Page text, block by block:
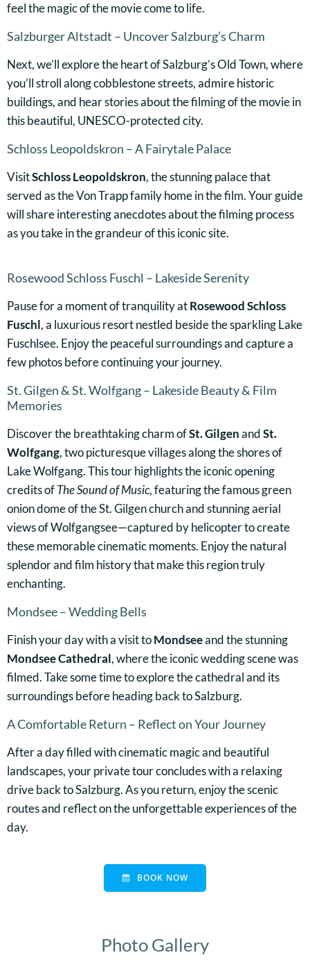
feel the magic of the movie come to life.
Salzburger Altstadt – Uncover Salzburg’s Charm
Next, we’ll explore the heart of Salzburg’s Old Town, where
you’ll stroll along cobblestone streets, admire historic
buildings, and hear stories about the filming of the movie in
this beautiful, UNESCO-protected city.
Schloss Leopoldskron – A Fairytale Palace
VisitSchloss Leopoldskron, the stunning palace that
served as the Von Trapp family home in the film. Your guide
will share interesting anecdotes about the filming process
as you take in the grandeur of this iconic site.
Rosewood Schloss Fuschl – Lakeside Serenity
Pause for a moment of tranquility atRosewood Schloss
Fuschl, a luxurious resort nestled beside the sparkling Lake
Fuschlsee. Enjoy the peaceful surroundings and capture a
few photos before continuing your journey.
St. Gilgen & St. Wolfgang – Lakeside Beauty & Film
Memories
Discover the breathtaking charm ofSt. GilgenandSt.
Wolfgang, two picturesque villages along the shores of
Lake Wolfgang. This tour highlights the iconic opening
credits ofThe Sound of Music, featuring the famous green
onion dome of the St. Gilgen church and stunning aerial
views of Wolfgangsee—captured by helicopter to create
these memorable cinematic moments. Enjoy the natural
splendor and film history that make this region truly
enchanting.
Mondsee – Wedding Bells
Finish your day with a visit toMondseeand the stunning
Mondsee Cathedral, where the iconic wedding scene was
filmed. Take some time to explore the cathedral and its
surroundings before heading back to Salzburg.
A Comfortable Return – Reflect on Your Journey
After a day filled with cinematic magic and beautiful
landscapes, your private tour concludes with a relaxing
drive back to Salzburg. As you return, enjoy the scenic
routes and reflect on the unforgettable experiences of the
day.
BOOK NOW
Photo Gallery